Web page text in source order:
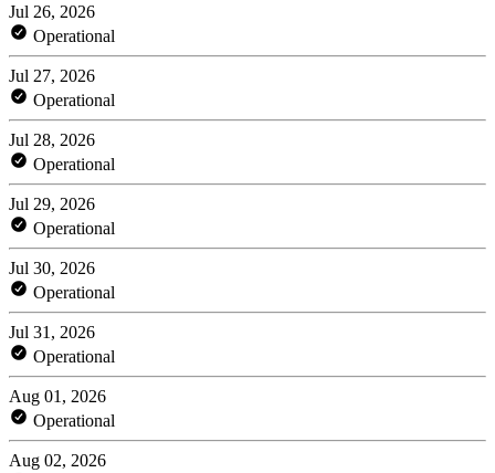
Jul 26, 2026
Operational
Jul 27, 2026
Operational
Jul 28, 2026
Operational
Jul 29, 2026
Operational
Jul 30, 2026
Operational
Jul 31, 2026
Operational
Aug 01, 2026
Operational
Aug 02, 2026